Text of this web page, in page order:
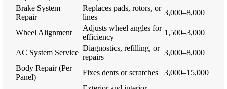
Brake System
Repair
Replaces pads, rotors, or
lines
3,000–8,000
Wheel Alignment
Adjusts wheel angles for
efficiency
1,500–3,000
AC System Service
Diagnostics, refilling, or
repairs
3,000–8,000
Body Repair (Per
Panel)
Fixes dents or scratches 3,000–15,000